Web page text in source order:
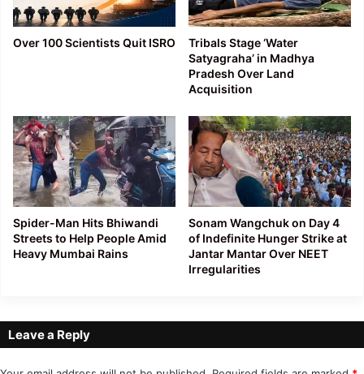
Over 100 Scientists Quit ISRO
Tribals Stage ‘Water
Satyagraha’ in Madhya
Pradesh Over Land
Acquisition
Spider-Man Hits Bhiwandi
Streets to Help People Amid
Heavy Mumbai Rains
Sonam Wangchuk on Day 4
of Indefinite Hunger Strike at
Jantar Mantar Over NEET
Irregularities
Leave a Reply